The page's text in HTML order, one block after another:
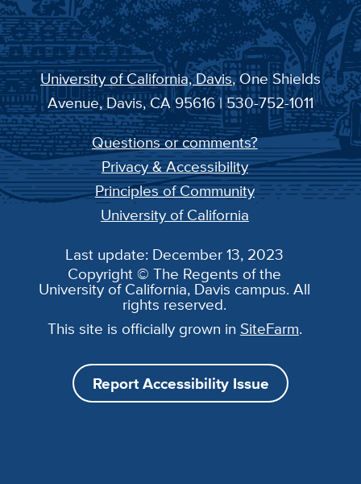
University of California, Davis, One Shields
Avenue, Davis, CA 95616 | 530-752-1011
Questions or comments?
Privacy & Accessibility
Principles of Community
University of California
Last update: December 13, 2023
Copyright © The Regents of the
University of California, Davis campus. All
rights reserved.
This site is officially grown in SiteFarm.
Report Accessibility Issue